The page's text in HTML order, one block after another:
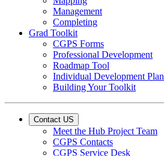
Management
Completing
Grad Toolkit
CGPS Forms
Professional Development
Roadmap Tool
Individual Development Plan
Building Your Toolkit
Contact US
Meet the Hub Project Team
CGPS Contacts
CGPS Service Desk